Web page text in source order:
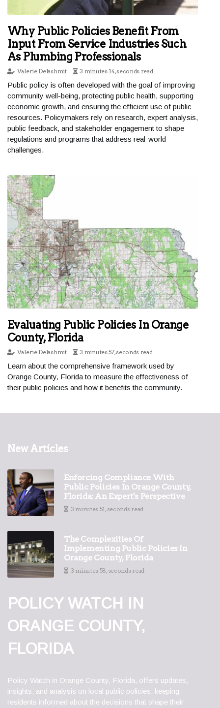
Why Public Policies Benefit From
Input From Service Industries Such
As Plumbing Professionals
Valerie Delashmit 3 minutes 14, seconds read
Public policy is often developed with the goal of improving
community well-being, protecting public health, supporting
economic growth, and ensuring the efficient use of public
resources. Policymakers rely on research, expert analysis,
public feedback, and stakeholder engagement to shape
regulations and programs that address real-world
challenges.
Evaluating Public Policies In Orange
County, Florida
Valerie Delashmit 3 minutes 57, seconds read
Learn about the comprehensive framework used by
Orange County, Florida to measure the effectiveness of
their public policies and how it benefits the community.
New Articles
Enforcing Compliance With
Public Policies In Orange County,
Florida: An Expert's Perspective
3 minutes 51, seconds read
The Complexities Of
Implementing Public Policies In
Orange County, Florida
3 minutes 58, seconds read
POLICY WATCH IN
ORANGE COUNTY,
FLORIDA
Policy Watch in Orange County, Florida, offers updates,
insights, and analysis on local public policies, keeping
residents informed about the decisions that shape their